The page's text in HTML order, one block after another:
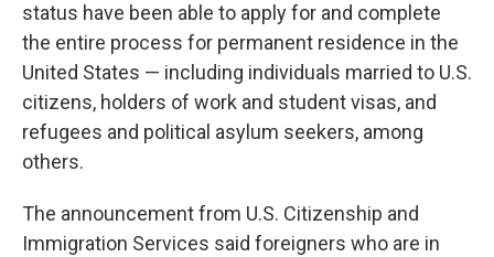
status have been able to apply for and complete
the entire process for permanent residence in the
United States — including individuals married to U.S.
citizens, holders of work and student visas, and
refugees and political asylum seekers, among
others.
The announcement from U.S. Citizenship and
Immigration Services said foreigners who are in